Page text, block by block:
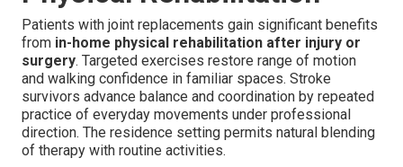
Patients with joint replacements gain significant benefits
from in-home physical rehabilitation after injury or
surgery. Targeted exercises restore range of motion
and walking confidence in familiar spaces. Stroke
survivors advance balance and coordination by repeated
practice of everyday movements under professional
direction. The residence setting permits natural blending
of therapy with routine activities.